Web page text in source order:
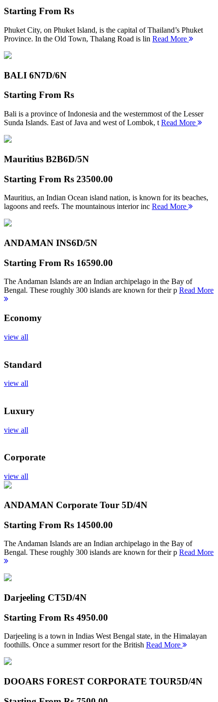
Starting From Rs
Phuket City, on Phuket Island, is the capital of Thailand’s Phuket
Province. In the Old Town, Thalang Road is lin Read More
BALI 6N7D/6N
Starting From Rs
Bali is a province of Indonesia and the westernmost of the Lesser
Sunda Islands. East of Java and west of Lombok, t Read More
Mauritius B2B6D/5N
Starting From Rs 23500.00
Mauritius, an Indian Ocean island nation, is known for its beaches,
lagoons and reefs. The mountainous interior inc Read More
ANDAMAN INS6D/5N
Starting From Rs 16590.00
The Andaman Islands are an Indian archipelago in the Bay of
Bengal. These roughly 300 islands are known for their p Read More
Economy
view all
Standard
view all
Luxury
view all
Corporate
view all
ANDAMAN Corporate Tour 5D/4N
Starting From Rs 14500.00
The Andaman Islands are an Indian archipelago in the Bay of
Bengal. These roughly 300 islands are known for their p Read More
Darjeeling CT5D/4N
Starting From Rs 4950.00
Darjeeling is a town in Indias West Bengal state, in the Himalayan
foothills. Once a summer resort for the British Read More
DOOARS FOREST CORPORATE TOUR5D/4N